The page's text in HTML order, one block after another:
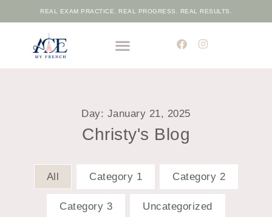
REAL EXAM PRACTICE. REAL PROGRESS. REAL RESULTS.
Day: January 21, 2025
Christy's Blog
All Category 1 Category 2
Category 3 Uncategorized